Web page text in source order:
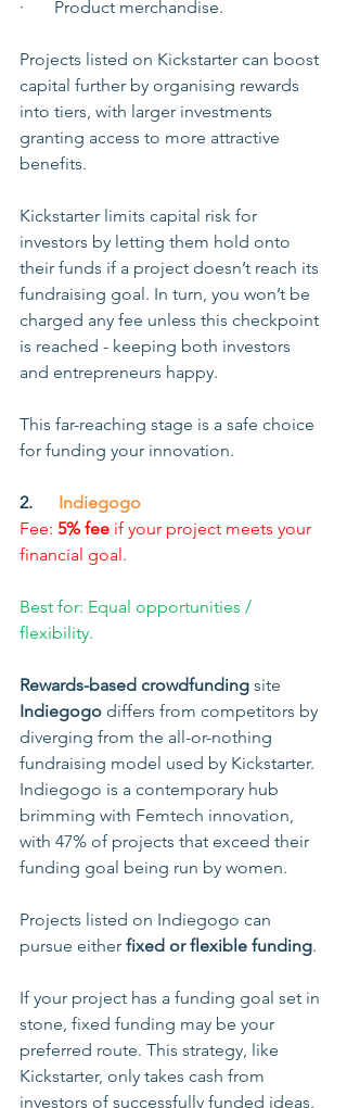
·       Product merchandise.
Projects listed on Kickstarter can boost
capital further by organising rewards
into tiers, with larger investments
granting access to more attractive
benefits.
Kickstarter limits capital risk for
investors by letting them hold onto
their funds if a project doesn’t reach its
fundraising goal. In turn, you won’t be
charged any fee unless this checkpoint
is reached - keeping both investors
and entrepreneurs happy.
This far-reaching stage is a safe choice
for funding your innovation.
2. Indiegogo
Fee: 5% fee if your project meets your
financial goal.
Best for: Equal opportunities /
flexibility.
Rewards-based crowdfunding site
Indiegogo differs from competitors by
diverging from the all-or-nothing
fundraising model used by Kickstarter.
Indiegogo is a contemporary hub
brimming with Femtech innovation,
with 47% of projects that exceed their
funding goal being run by women.
Projects listed on Indiegogo can
pursue either fixed or flexible funding.
If your project has a funding goal set in
stone, fixed funding may be your
preferred route. This strategy, like
Kickstarter, only takes cash from
investors of successfully funded ideas.